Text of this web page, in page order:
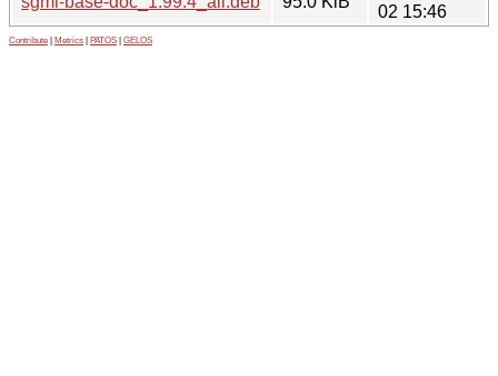
02 15:46
Contribute Metrics PATOS GELOS